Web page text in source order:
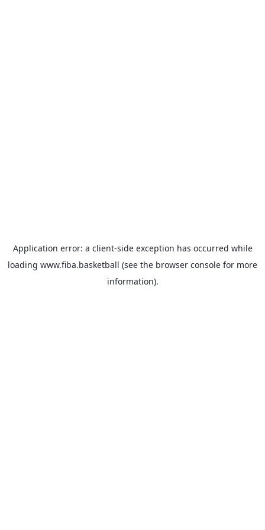
Application error: a client-side exception has occurred while
loading www.fiba.basketball (see the browser console for more
information).